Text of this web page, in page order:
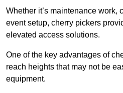
Whether it’s maintenance work,
event setup, cherry pickers
elevated access solutions.
One of the key advantages of
reach heights that may not be
equipment.